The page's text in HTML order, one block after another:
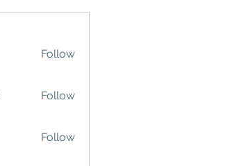
Follow
Follow
Follow